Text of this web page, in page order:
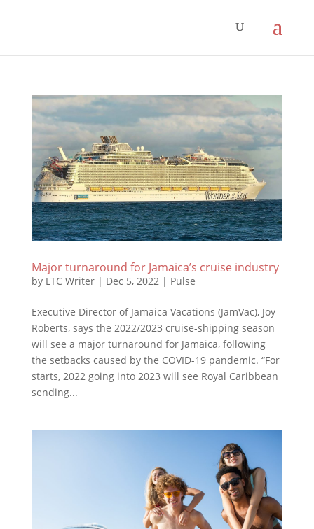
Major turnaround for Jamaica’s cruise industry
by LTC Writer| Dec 5, 2022 | Pulse
Executive Director of Jamaica Vacations (JamVac), Joy
Roberts, says the 2022/2023 cruise-shipping season
will see a major turnaround for Jamaica, following
the setbacks caused by the COVID-19 pandemic. “For
starts, 2022 going into 2023 will see Royal Caribbean
sending...